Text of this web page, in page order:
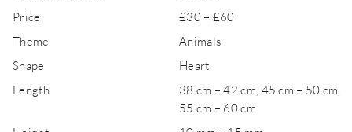
Price
£30 – £60
Theme
Animals
Shape
Heart
Length
38 cm – 42 cm, 45 cm – 50 cm,
55 cm – 60 cm